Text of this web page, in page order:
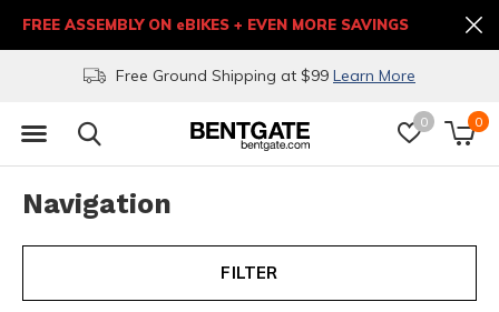
0 0
Free Ground Shipping at $99 Learn More
FREE ASSEMBLY ON eBIKES + EVEN MORE SAVINGS
Navigation
FILTER